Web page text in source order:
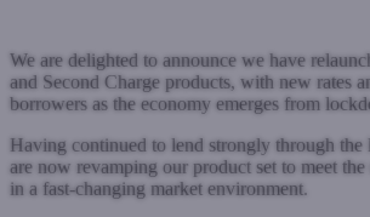
We are delighted to announce we have
and Second Charge products, with new rates
borrowers as the economy emerges from
Having continued to lend strongly through
are now revamping our product set to meet
in a fast-changing market environment.